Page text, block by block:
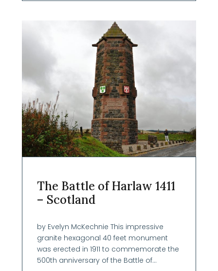
The Battle of Harlaw 1411
– Scotland
by Evelyn McKechnie This impressive
granite hexagonal 40 feet monument
was erected in 1911 to commemorate the
500th anniversary of the Battle of...